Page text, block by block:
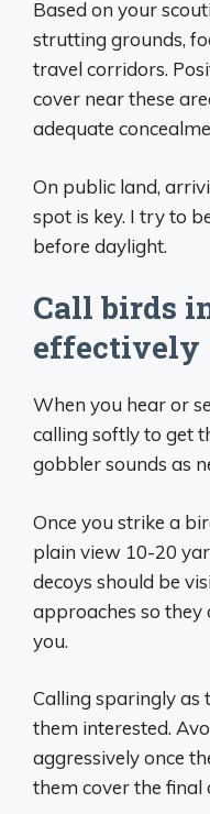
Based on your
strutting grounds,
travel corridors.
cover near these
adequate
On public land,
spot is key. I try to
before daylight.
Call birds
effectively
When you hear or
calling softly to get
gobbler sounds as
Once you strike a
plain view 10-20
decoys should be
approaches so
you.
Calling sparingly as
them interested.
aggressively once
them cover the final